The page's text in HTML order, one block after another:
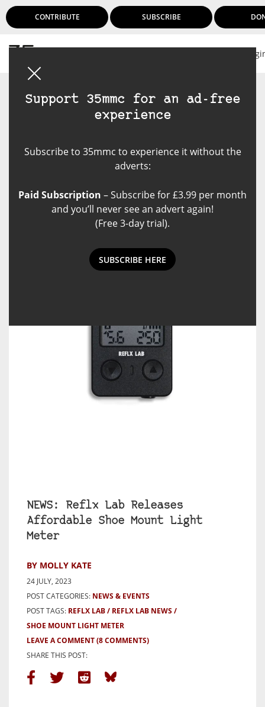
CONTRIBUTE SUBSCRIBE
Support 35mmc for an ad-free
experience
Subscribe to 35mmc to experience it without the
adverts:
Paid Subscription – Subscribe for £3.99 per month
and you’ll never see an advert again!
(Free 3-day trial).
SUBSCRIBE HERE
NEWS: Reflx Lab Releases
Affordable Shoe Mount Light
Meter
BY MOLLY KATE
24 JULY, 2023
POST CATEGORIES: NEWS & EVENTS
POST TAGS: REFLX LAB
REFLX LAB NEWS
SHOE MOUNT LIGHT METER
LEAVE A COMMENT(8 COMMENTS)
SHARE THIS POST: